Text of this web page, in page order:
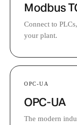
Modbus
Connect to
your plant.
OPC-UA
OPC-UA
The modern